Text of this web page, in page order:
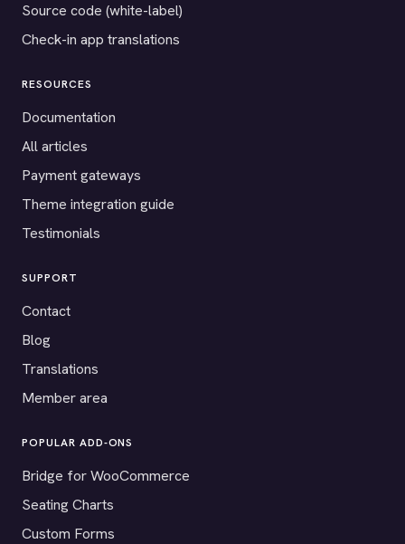
Source code (white-label)
Check-in app translations
RESOURCES
Documentation
All articles
Payment gateways
Theme integration guide
Testimonials
SUPPORT
Contact
Blog
Translations
Member area
POPULAR ADD-ONS
Bridge for WooCommerce
Seating Charts
Custom Forms